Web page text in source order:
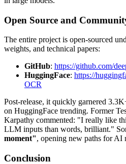
Open Source and
The entire project is open-sourced
weights, and technical papers:
GitHub: https://github.com/
HuggingFace: https://
OCR
Post-release, it quickly garnered
on HuggingFace trending. Former
Karpathy commented: "I really like
LLM inputs than words, brilliant."
moment", opening new paths for AI
Conclusion